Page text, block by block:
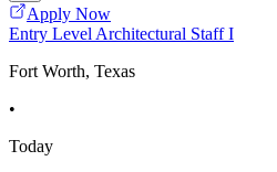
Apply Now
Entry Level Architectural Staff I
Fort Worth, Texas
•
Today